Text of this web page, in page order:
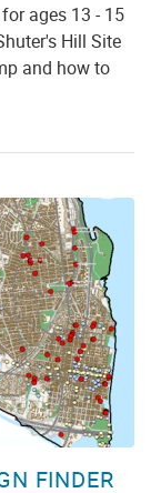
ages 13 - 15
Hill Site
and how to
FINDER